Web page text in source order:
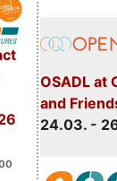
OSADL at
and
24.03. -